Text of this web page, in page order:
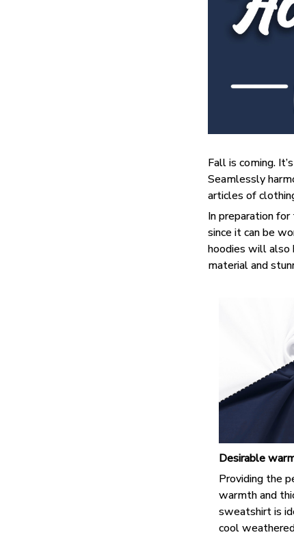
Fall is coming.
Seamlessly
articles of
In preparation
since it can be
hoodies will also
material and
Desirable
Providing the
warmth and
sweatshirt is
cool